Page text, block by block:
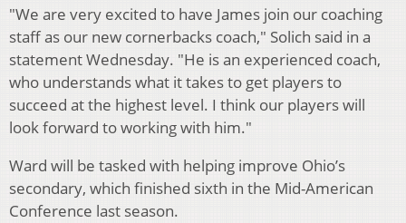
"We are very excited to have James join our coaching
staff as our new cornerbacks coach," Solich said in a
statement Wednesday. "He is an experienced coach,
who understands what it takes to get players to
succeed at the highest level. I think our players will
look forward to working with him."
Ward will be tasked with helping improve Ohio’s
secondary, which finished sixth in the Mid-American
Conference last season.